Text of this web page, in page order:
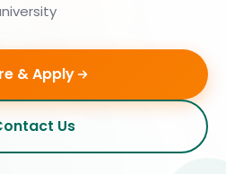
& Apply
Us